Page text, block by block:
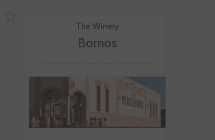
The Winery
Bornos